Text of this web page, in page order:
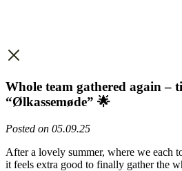
Whole team gathered again –
“Ølkassemøde” 🌟
Posted on 05.09.25
After a lovely summer, where we each
it feels extra good to finally gather the